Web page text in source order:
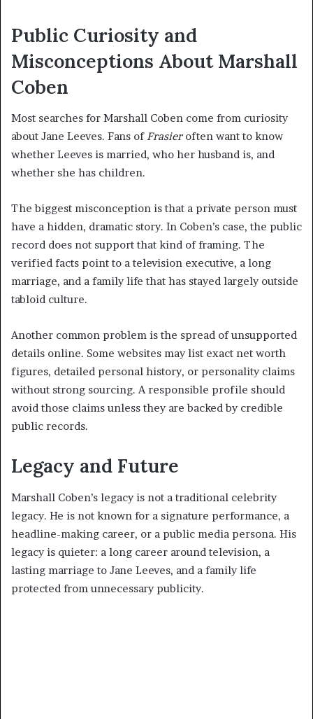
Public Curiosity and
Misconceptions About Marshall
Coben
Most searches for Marshall Coben come from curiosity
about Jane Leeves. Fans ofFrasieroften want to know
whether Leeves is married, who her husband is, and
whether she has children.
The biggest misconception is that a private person must
have a hidden, dramatic story. In Coben’s case, the public
record does not support that kind of framing. The
verified facts point to a television executive, a long
marriage, and a family life that has stayed largely outside
tabloid culture.
Another common problem is the spread of unsupported
details online. Some websites may list exact net worth
figures, detailed personal history, or personality claims
without strong sourcing. A responsible profile should
avoid those claims unless they are backed by credible
public records.
Legacy and Future
Marshall Coben’s legacy is not a traditional celebrity
legacy. He is not known for a signature performance, a
headline-making career, or a public media persona. His
legacy is quieter: a long career around television, a
lasting marriage to Jane Leeves, and a family life
protected from unnecessary publicity.